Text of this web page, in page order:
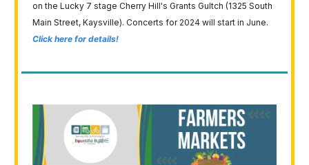
on the Lucky 7 stage Cherry Hill's Grants Gultch (1325 South
Main Street, Kaysville). Concerts for 2024 will start in June.
Click here for details!